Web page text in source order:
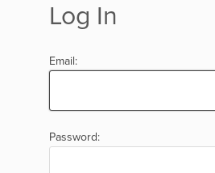
Log In
Email:
Password: